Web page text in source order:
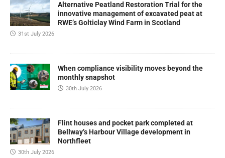
Alternative Peatland Restoration Trial for the
innovative management of excavated peat at
RWE’s Golticlay Wind Farm in Scotland
31st July 2026
When compliance visibility moves beyond the
monthly snapshot
30th July 2026
Flint houses and pocket park completed at
Bellway’s Harbour Village development in
Northfleet
30th July 2026